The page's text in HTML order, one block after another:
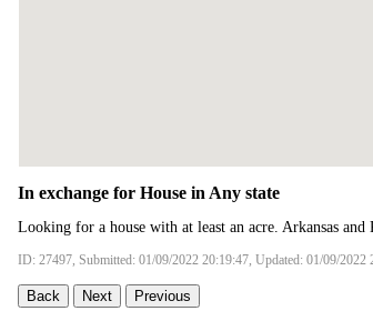
In exchange for House in Any state
Looking for a house with at least an acre. Arkansas
ID: 27497, Submitted: 01/09/2022 20:19:47, Updated: 01/09/2022
Back Next Previous